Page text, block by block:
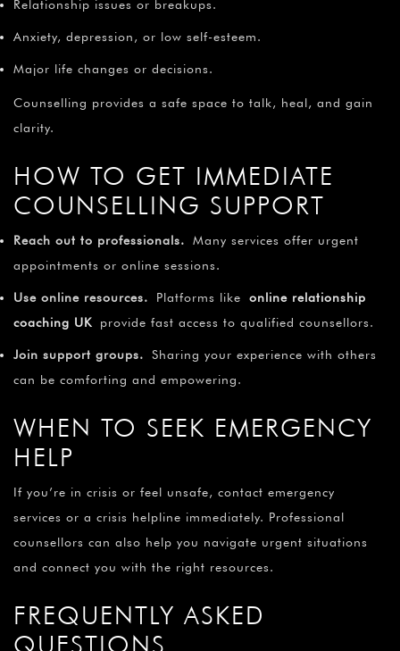
Relationship issues or breakups.
Anxiety, depression, or low self-esteem.
Major life changes or decisions.
Counselling provides a safe space to talk, heal, and gain
clarity.
HOW TO GET IMMEDIATE
COUNSELLING SUPPORT
Reach out to professionals. Many services offer urgent
appointments or online sessions.
Use online resources. Platforms like online relationship
coaching UK provide fast access to qualified counsellors.
Join support groups. Sharing your experience with others
can be comforting and empowering.
WHEN TO SEEK EMERGENCY
HELP
If you’re in crisis or feel unsafe, contact emergency
services or a crisis helpline immediately. Professional
counsellors can also help you navigate urgent situations
and connect you with the right resources.
FREQUENTLY ASKED